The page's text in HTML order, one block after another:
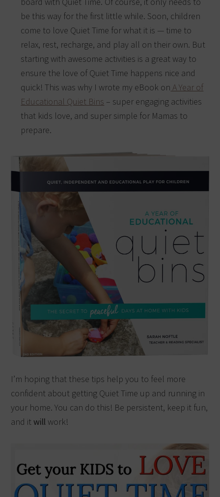
be this way for the first little while. Soon, children
come to love Quiet Time for what it is — time to
relax, rest, recharge, and play all on their own. But
starting with awesome activities is a great way to
ensure the love of Quiet Time happens nice and
quick! This was why I wrote my eBook on A Year of
Educational Quiet Bins – super engaging activities
that kids love, and super simple for Mamas to
prepare.
I’m hoping that these tips help you to feel more
confident about getting Quiet Time up and running in
your home. You can do this! Be persistent, keep it fun,
and itwill work!